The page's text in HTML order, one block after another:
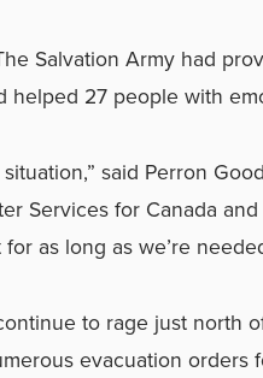
Salvation Army had
helped 27 people with
situation,” said Perron
Services for Canada
as long as we’re
to rage just north
evacuation